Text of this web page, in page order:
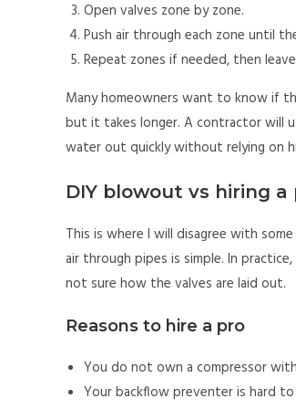
Open valves zone by zone.
Push air through each zone until
Repeat zones if needed, then
Many homeowners want to know if
but it takes longer. A contractor will
water out quickly without relying on
DIY blowout vs hiring a
This is where I will disagree with
air through pipes is simple. In
not sure how the valves are laid out.
Reasons to hire a pro
You do not own a compressor
Your backflow preventer is hard